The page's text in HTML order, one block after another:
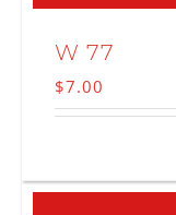
W 77
$7.00